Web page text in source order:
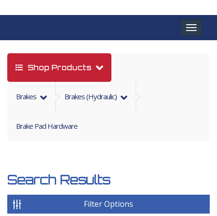
Toggle
Shop Products
Brakes Brakes (hydraulic)
Brake Pad Hardware
Search Results
Filter Options